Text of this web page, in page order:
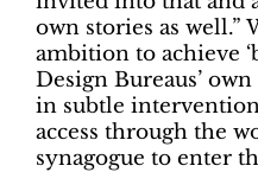
own stories as well.”
ambition to achieve
Design Bureaus’
in subtle
access through the
synagogue to enter